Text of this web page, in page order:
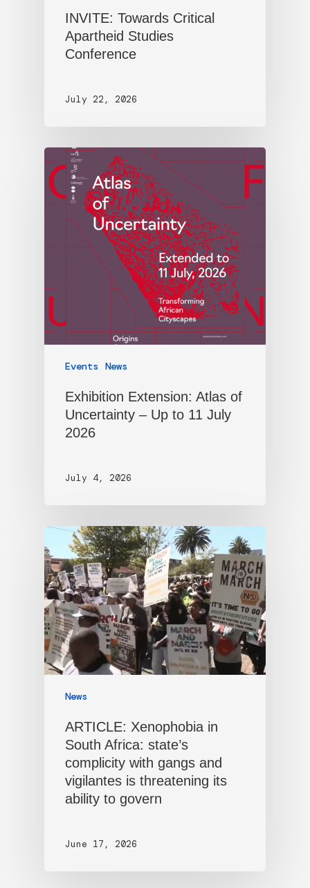
INVITE: Towards Critical
Apartheid Studies
Conference
July 22, 2026
Events News
Exhibition Extension: Atlas of
Uncertainty – Up to 11 July
2026
July 4, 2026
News
ARTICLE: Xenophobia in
South Africa: state’s
complicity with gangs and
vigilantes is threatening its
ability to govern
June 17, 2026